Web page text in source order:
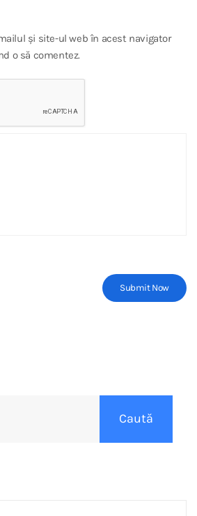
și site-ul web în acest navigator
o să comentez.
Caută